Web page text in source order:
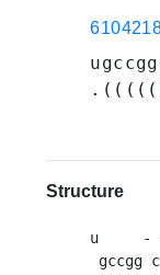
Structure
u
gccgg